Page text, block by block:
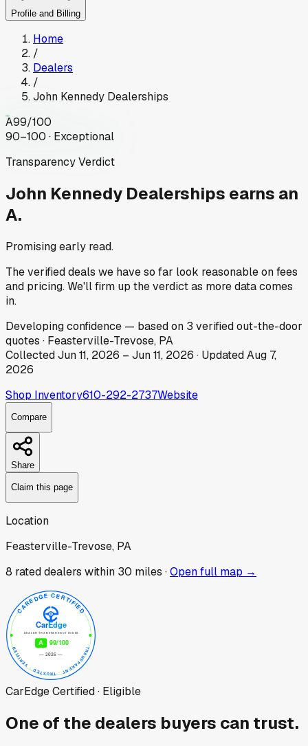
Profile and Billing
Home
/
Dealers
/
John Kennedy Dealerships
A99/100
90–100 · Exceptional
Transparency Verdict
John Kennedy Dealerships earns an
A.
Promising early read.
The verified deals we have so far look reasonable on fees
and pricing. We'll firm up the verdict as more data comes
in.
Developingconfidence — based on 3 verified out-the-door
quotes · Feasterville-Trevose, PA
CollectedJun 11, 2026 – Jun 11, 2026 · UpdatedAug 7,
2026
Shop Inventory610-292-2737Website
Compare
Share
Claim this page
Location
Feasterville-Trevose, PA
8 rated dealers within 30 miles ·Open full map →
CarEdge Certified · Eligible
One of the dealers buyers can trust.